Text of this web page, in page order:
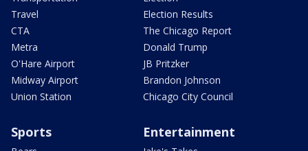
Travel
CTA
Metra
O'Hare Airport
Midway Airport
Union Station
Election Results
The Chicago Report
Donald Trump
JB Pritzker
Brandon Johnson
Chicago City Council
Sports Entertainment